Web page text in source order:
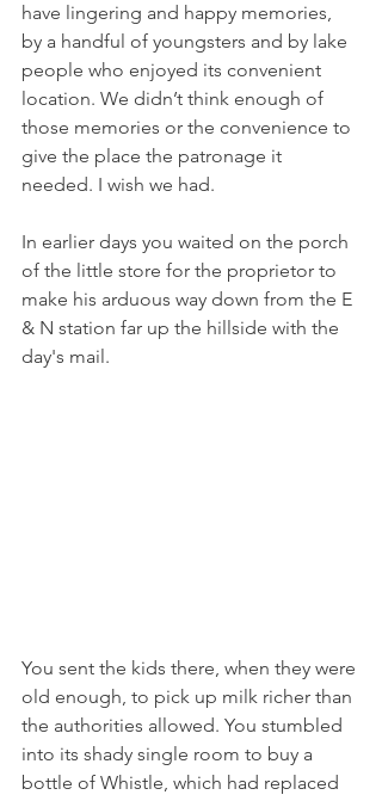
have lingering and happy memories,
by a handful of youngsters and by lake
people who enjoyed its convenient
location. We didn’t think enough of
those memories or the convenience to
give the place the patronage it
needed. I wish we had.
In earlier days you waited on the porch
of the little store for the proprietor to
make his arduous way down from the E
& N station far up the hillside with the
day's mail.
You sent the kids there, when they were
old enough, to pick up milk richer than
the authorities allowed. You stumbled
into its shady single room to buy a
bottle of Whistle, which had replaced